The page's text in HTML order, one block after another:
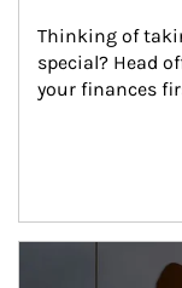
Thinking of
special? Head
your finances